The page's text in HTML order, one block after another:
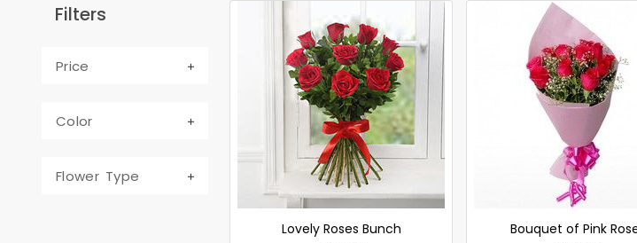
Filters
Price
Color
Flower Type
Lovely Roses Bunch
Bouquet of Pink